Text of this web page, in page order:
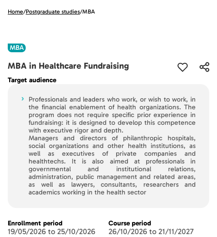
Home/Postgraduate studies/MBA
MBA
MBA in Healthcare Fundraising
Target audience
›
Professionals and leaders who work, or wish to work, in
the financial enablement of health organizations. The
program does not require specific prior experience in
fundraising: it is designed to develop this competence
with executive rigor and depth.
Managers and directors of philanthropic hospitals,
social organizations and other health institutions, as
well as executives of private companies and
healthtechs. It is also aimed at professionals in
governmental and institutional relations,
administration, public management and related areas,
as well as lawyers, consultants, researchers and
academics working in the health sector
Enrollment period
19/05/2026 to 25/10/2026
Course period
26/10/2026 to 21/11/2027